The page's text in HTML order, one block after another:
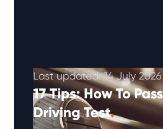
Last updated: 14 July 2026
17 Tips: How To
Driving Test.